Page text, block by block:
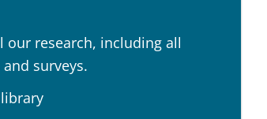
our research, including all
surveys.